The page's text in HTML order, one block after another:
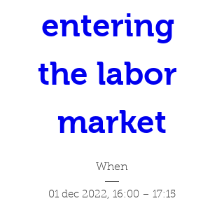
entering
the labor
market
When
01 dec 2022, 16:00 – 17:15